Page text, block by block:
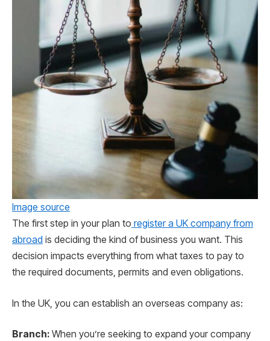
Image source
The first step in your plan to register a UK company from
abroad is deciding the kind of business you want. This
decision impacts everything from what taxes to pay to
the required documents, permits and even obligations.
In the UK, you can establish an overseas company as:
Branch: When you’re seeking to expand your company